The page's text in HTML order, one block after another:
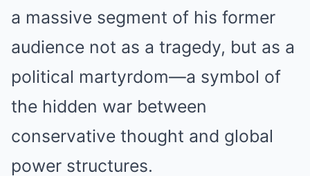
a massive segment of his former
audience not as a tragedy, but as a
political martyrdom—a symbol of
the hidden war between
conservative thought and global
power structures.